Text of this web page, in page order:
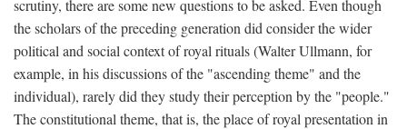
scrutiny, there are some new questions to be asked. Even though
the scholars of the preceding generation did consider the wider
political and social context of royal rituals (Walter Ullmann, for
example, in his discussions of the "ascending theme" and the
individual), rarely did they study their perception by the "people."
The constitutional theme, that is, the place of royal presentation in